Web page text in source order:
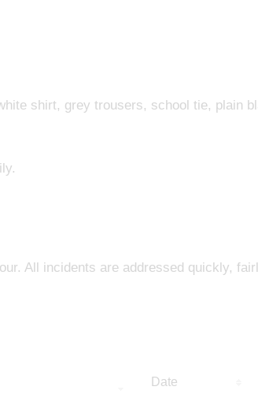
shirt, grey trousers, school tie, plain
All incidents are addressed quickly,
Date